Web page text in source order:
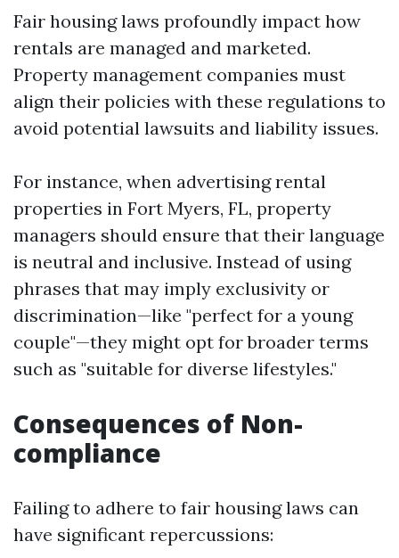
Fair housing laws profoundly impact how
rentals are managed and marketed.
Property management companies must
align their policies with these regulations to
avoid potential lawsuits and liability issues.
For instance, when advertising rental
properties in Fort Myers, FL, property
managers should ensure that their language
is neutral and inclusive. Instead of using
phrases that may imply exclusivity or
discrimination—like "perfect for a young
couple"—they might opt for broader terms
such as "suitable for diverse lifestyles."
Consequences of Non-
compliance
Failing to adhere to fair housing laws can
have significant repercussions: